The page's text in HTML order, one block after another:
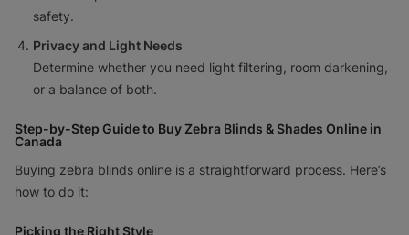
safety.
Privacy and Light Needs
Determine whether you need light filtering, room darkening,
or a balance of both.
Step-by-Step Guide to Buy Zebra Blinds & Shades Online in
Canada
Buying zebra blinds online is a straightforward process. Here’s
how to do it:
Picking the Right Style